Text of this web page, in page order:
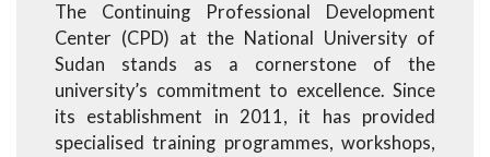
The Continuing Professional Development
Center (CPD) at the National University of
Sudan stands as a cornerstone of the
university’s commitment to excellence. Since
its establishment in 2011, it has provided
specialised training programmes, workshops,